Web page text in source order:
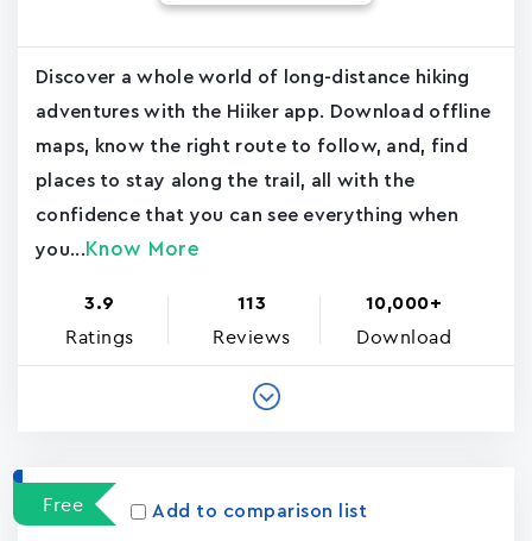
Discover a whole world of long-distance hiking
adventures with the Hiiker app. Download offline
maps, know the right route to follow, and, find
places to stay along the trail, all with the
confidence that you can see everything when
you... Know More
3.9
Ratings
113
Reviews
10,000+
Download
Free Add to comparison list